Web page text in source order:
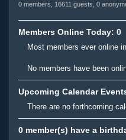
0 members, 16611 guests, 0
Members Online Today: 0
Most members ever online
No members have been
Upcoming Calendar
There are no forthcoming
0 member(s) have a